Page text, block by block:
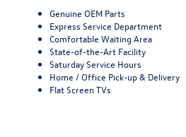
Genuine OEM Parts
Express Service Department
Comfortable Waiting Area
State-of-the-Art Facility
Saturday Service Hours
Home / Office Pick-up & Delivery
Flat Screen TVs